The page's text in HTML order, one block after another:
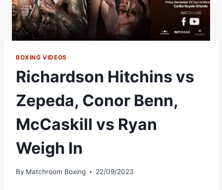
BOXING VIDEOS
Richardson Hitchins vs
Zepeda, Conor Benn,
McCaskill vs Ryan
Weigh In
By Matchroom Boxing 22/09/2023